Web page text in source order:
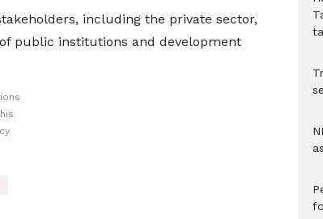
including the private sector,
public institutions and development